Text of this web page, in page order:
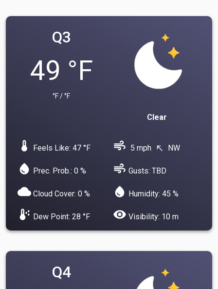
Q3
49 °F
°F / °F
Clear
device_thermostat Feels Like: 47 °F air 5 mph north_west NW
water_drop Prec. Prob.: 0 % air Gusts: TBD
cloud Cloud Cover: 0 % water_drop Humidity: 45 %
dew_point Dew Point: 28 °F visibility Visibility: 10 m
Q4